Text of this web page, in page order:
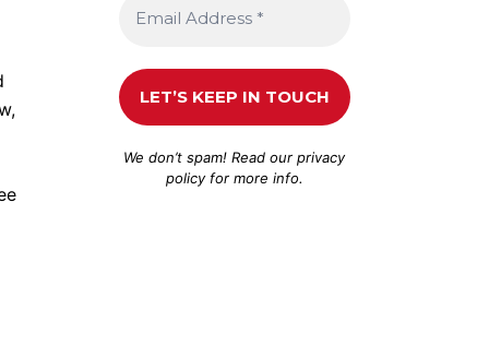
We don’t spam! Read ourprivacy
policyfor more info.